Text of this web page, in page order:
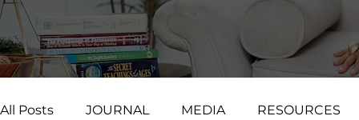
All Posts JOURNAL MEDIA RESOURCES